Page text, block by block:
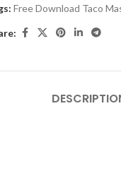
Free Download Taco